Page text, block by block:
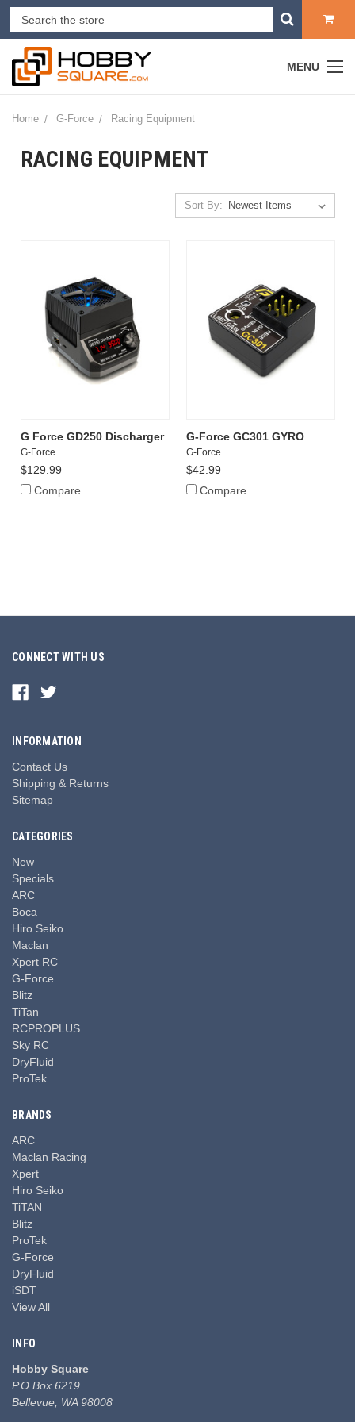
MENU
Home G-Force Racing Equipment
RACING EQUIPMENT
Sort By:
G Force GD250 Discharger
G-Force
$129.99
Compare
G-Force GC301 GYRO
G-Force
$42.99
Compare
CONNECT WITH US
INFORMATION
Contact Us
Shipping & Returns
Sitemap
CATEGORIES
New
Specials
ARC
Boca
Hiro Seiko
Maclan
Xpert RC
G-Force
Blitz
TiTan
RCPROPLUS
Sky RC
DryFluid
ProTek
BRANDS
ARC
Maclan Racing
Xpert
Hiro Seiko
TiTAN
Blitz
ProTek
G-Force
DryFluid
iSDT
View All
INFO
Hobby Square
P.O Box 6219
Bellevue, WA 98008